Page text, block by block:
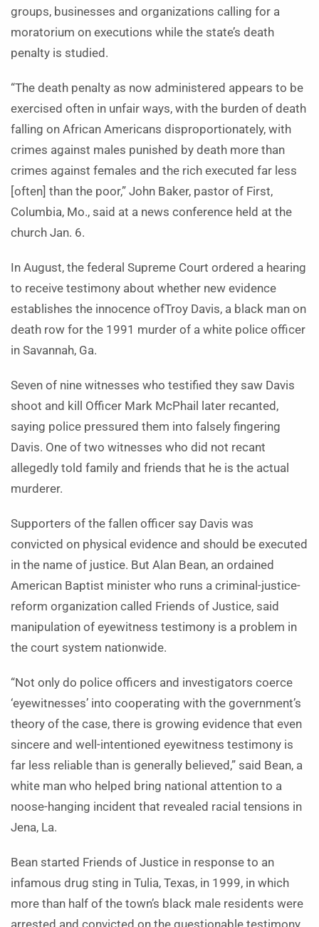
groups, businesses and organizations calling for a
moratorium on executions while the state’s death
penalty is studied.
“The death penalty as now administered appears to be
exercised often in unfair ways, with the burden of death
falling on African Americans disproportionately, with
crimes against males punished by death more than
crimes against females and the rich executed far less
[often] than the poor,” John Baker, pastor of First,
Columbia, Mo., said at a news conference held at the
church Jan. 6.
In August, the federal Supreme Court ordered a hearing
to receive testimony about whether new evidence
establishes the innocence ofTroy Davis, a black man on
death row for the 1991 murder of a white police officer
in Savannah, Ga.
Seven of nine witnesses who testified they saw Davis
shoot and kill Officer Mark McPhail later recanted,
saying police pressured them into falsely fingering
Davis. One of two witnesses who did not recant
allegedly told family and friends that he is the actual
murderer.
Supporters of the fallen officer say Davis was
convicted on physical evidence and should be executed
in the name of justice. But Alan Bean, an ordained
American Baptist minister who runs a criminal-justice-
reform organization called Friends of Justice, said
manipulation of eyewitness testimony is a problem in
the court system nationwide.
“Not only do police officers and investigators coerce
‘eyewitnesses’ into cooperating with the government’s
theory of the case, there is growing evidence that even
sincere and well-intentioned eyewitness testimony is
far less reliable than is generally believed,” said Bean, a
white man who helped bring national attention to a
noose-hanging incident that revealed racial tensions in
Jena, La.
Bean started Friends of Justice in response to an
infamous drug sting in Tulia, Texas, in 1999, in which
more than half of the town’s black male residents were